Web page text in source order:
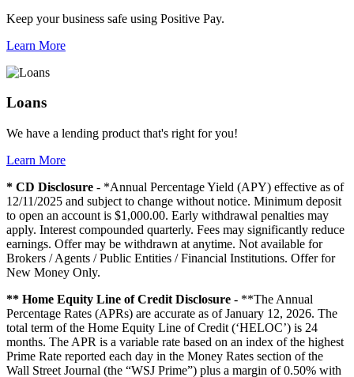
Keep your business safe using Positive Pay.
Learn More
Loans
We have a lending product that's right for you!
Learn More
* CD Disclosure - *Annual Percentage Yield (APY) effective as of
12/11/2025 and subject to change without notice. Minimum deposit
to open an account is $1,000.00. Early withdrawal penalties may
apply. Interest compounded quarterly. Fees may significantly reduce
earnings. Offer may be withdrawn at anytime. Not available for
Brokers / Agents / Public Entities / Financial Institutions. Offer for
New Money Only.
** Home Equity Line of Credit Disclosure - **The Annual
Percentage Rates (APRs) are accurate as of January 12, 2026. The
total term of the Home Equity Line of Credit (‘HELOC’) is 24
months. The APR is a variable rate based on an index of the highest
Prime Rate reported each day in the Money Rates section of the
Wall Street Journal (the “WSJ Prime”) plus a margin of 0.50% with